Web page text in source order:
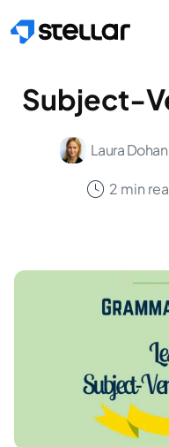
Subject-
Laura Dohan
2 min